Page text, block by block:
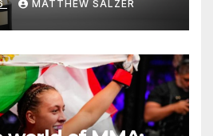
MATTHEW SALZER